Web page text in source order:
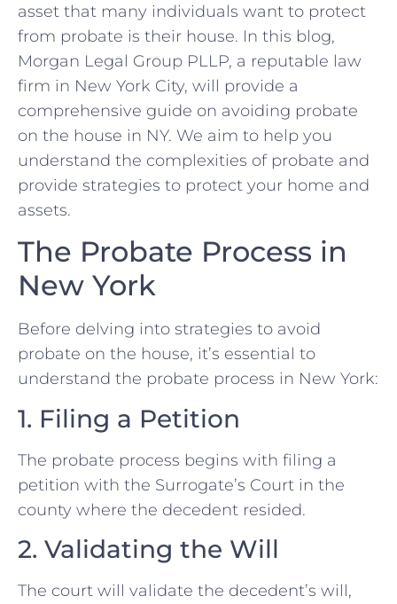
asset that many individuals want to protect
from probate is their house. In this blog,
Morgan Legal Group PLLP, a reputable law
firm in New York City, will provide a
comprehensive guide on avoiding probate
on the house in NY. We aim to help you
understand the complexities of probate and
provide strategies to protect your home and
assets.
The Probate Process in
New York
Before delving into strategies to avoid
probate on the house, it’s essential to
understand the probate process in New York:
1. Filing a Petition
The probate process begins with filing a
petition with the Surrogate’s Court in the
county where the decedent resided.
2. Validating the Will
The court will validate the decedent’s will,